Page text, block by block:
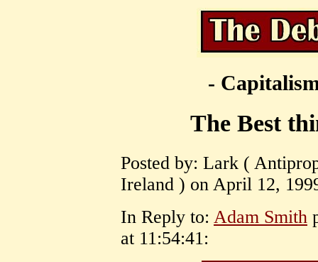
-
The Best
Posted by: Lark (
Ireland ) on April 12,
In Reply to: Adam Smith
at 11:54:41: